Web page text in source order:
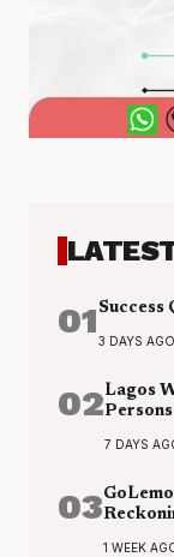
01 Success
3 DAYS AGO
02Lagos
7 DAYS
03
1 WEEK